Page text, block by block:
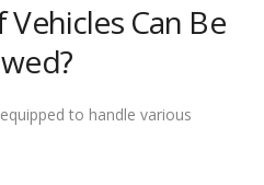
Can Be
to handle various